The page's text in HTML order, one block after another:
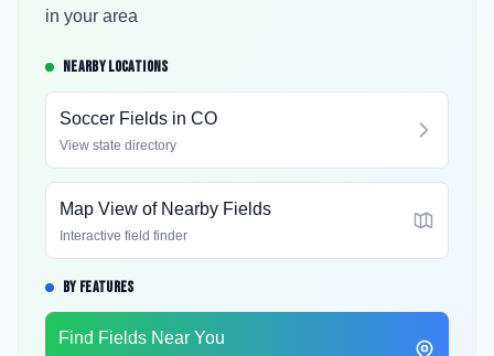
in your area
NEARBY LOCATIONS
Soccer Fields in CO
View state directory
Map View of Nearby Fields
Interactive field finder
BY FEATURES
Find Fields Near You